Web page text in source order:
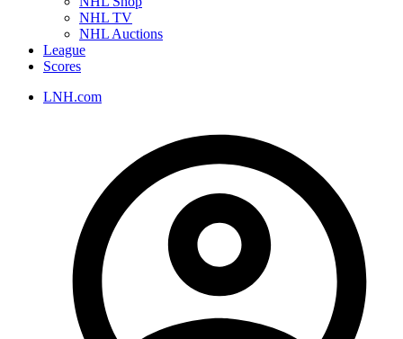
NHL TV
NHL Auctions
League
Scores
LNH.com